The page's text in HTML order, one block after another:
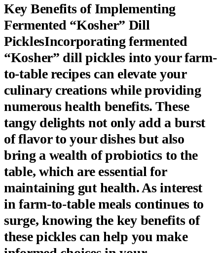
Key Benefits of Implementing
Fermented “Kosher” Dill
PicklesIncorporating fermented
“Kosher” dill pickles into your farm-
to-table recipes can elevate your
culinary creations while providing
numerous health benefits. These
tangy delights not only add a burst
of flavor to your dishes but also
bring a wealth of probiotics to the
table, which are essential for
maintaining gut health. As interest
in farm-to-table meals continues to
surge, knowing the key benefits of
these pickles can help you make